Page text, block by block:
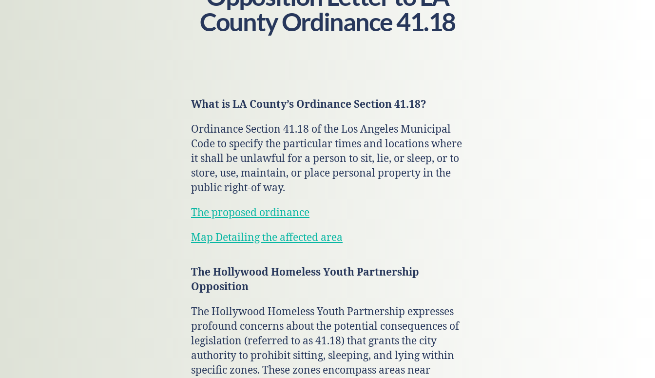
County Ordinance 41.18
What is LA County’s Ordinance Section 41.18?
Ordinance Section 41.18 of the Los Angeles Municipal
Code to specify the particular times and locations where
it shall be unlawful for a person to sit, lie, or sleep, or to
store, use, maintain, or place personal property in the
public right-of way.
The proposed ordinance
Map Detailing the affected area
The Hollywood Homeless Youth Partnership
Opposition
The Hollywood Homeless Youth Partnership expresses
profound concerns about the potential consequences of
legislation (referred to as 41.18) that grants the city
authority to prohibit sitting, sleeping, and lying within
specific zones. These zones encompass areas near